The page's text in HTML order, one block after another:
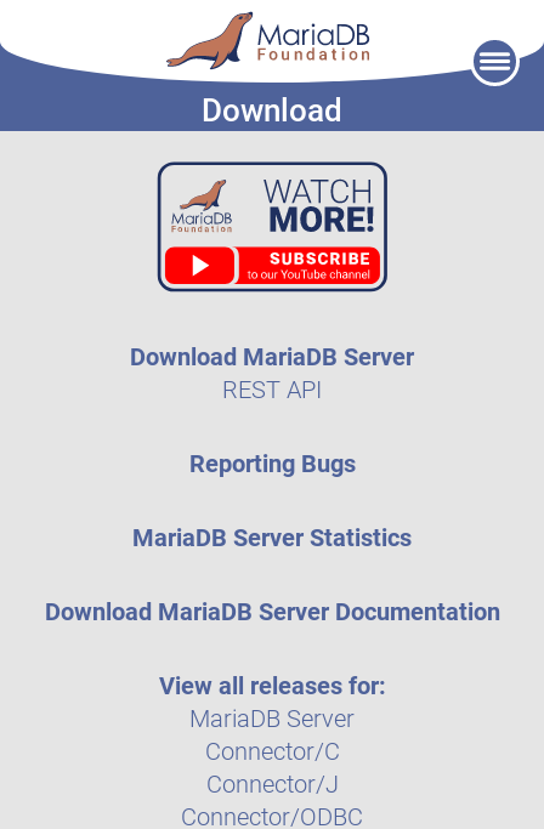
Download
Download MariaDB Server
REST API
Reporting Bugs
MariaDB Server Statistics
Download MariaDB Server Documentation
View all releases for:
MariaDB Server
Connector/C
Connector/J
Connector/ODBC